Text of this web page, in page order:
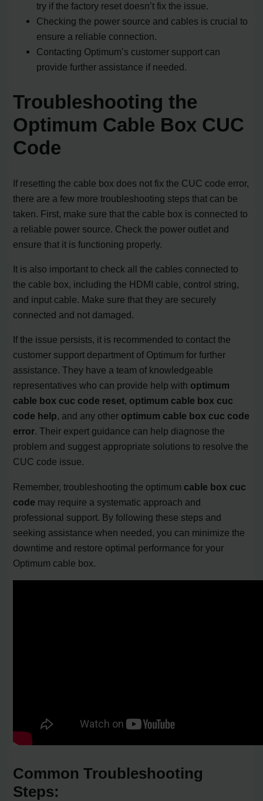
try if the factory reset doesn’t fix the issue.
Checking the power source and cables is crucial to
ensure a reliable connection.
Contacting Optimum’s customer support can
provide further assistance if needed.
Troubleshooting the
Optimum Cable Box CUC
Code
If resetting the cable box does not fix the CUC code error,
there are a few more troubleshooting steps that can be
taken. First, make sure that the cable box is connected to
a reliable power source. Check the power outlet and
ensure that it is functioning properly.
It is also important to check all the cables connected to
the cable box, including the HDMI cable, control string,
and input cable. Make sure that they are securely
connected and not damaged.
If the issue persists, it is recommended to contact the
customer support department of Optimum for further
assistance. They have a team of knowledgeable
representatives who can provide help with optimum
cable box cuc code reset, optimum cable box cuc
code help, and any other optimum cable box cuc code
error. Their expert guidance can help diagnose the
problem and suggest appropriate solutions to resolve the
CUC code issue.
Remember, troubleshooting the optimum cable box cuc
code may require a systematic approach and
professional support. By following these steps and
seeking assistance when needed, you can minimize the
downtime and restore optimal performance for your
Optimum cable box.
Common Troubleshooting
Steps: